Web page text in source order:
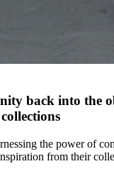
back into the
the power of
from their